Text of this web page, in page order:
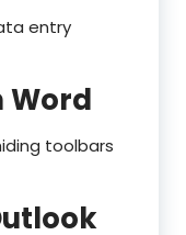
entry
Word
toolbars